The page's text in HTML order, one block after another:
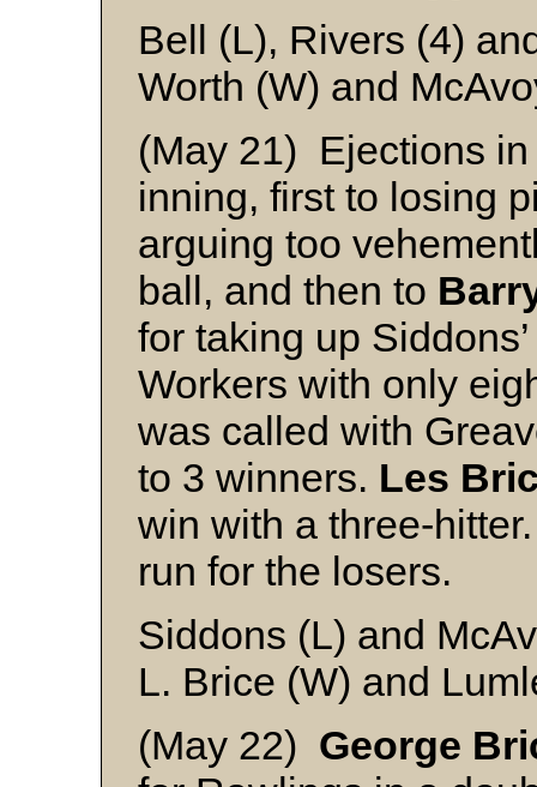
Bell (L), Rivers (4)
Worth (W) and
(May 21) Ejections
inning, first to losing
arguing too
ball, and then to
for taking up
Workers with only
was called with
to 3 winners. Les
win with a three-
run for the losers.
Siddons (L) and
L. Brice (W) and
(May 22) George